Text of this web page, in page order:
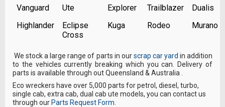
Vanguard
Ute Explorer Trailblazer
Dualis
Highlander
Eclipse
Cross
Kuga Rodeo Murano
We stock a large range of parts in ourscrap car yard in addition
to the vehicles currently breaking which you can. Delivery of
parts is available through out Queensland & Australia .
Eco wreckers have over 5,000 parts for petrol, diesel, turbo,
single cab, extra cab, dual cab ute models, you can contact us
through our Parts Request Form